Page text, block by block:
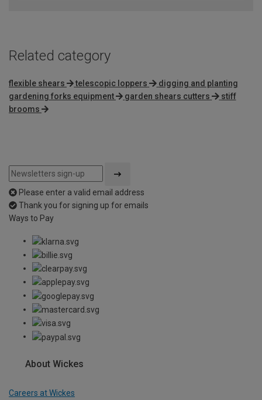
Related category
flexible shears telescopic loppers
digging and planting
gardening forks equipment
garden shears cutters
stiff
brooms
Please enter a valid email address
Thank you for signing up for emails
Ways to Pay
About Wickes
Careers at Wickes